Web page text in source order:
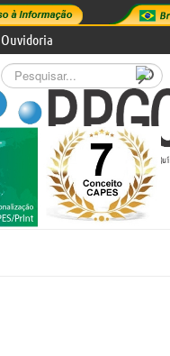
Pesquisar...
Ouvidoria